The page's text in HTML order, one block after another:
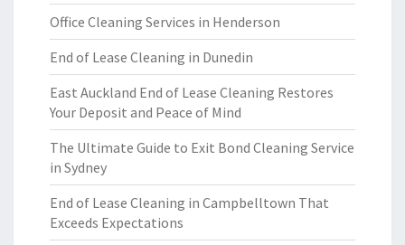
Office Cleaning Services in Henderson
End of Lease Cleaning in Dunedin
East Auckland End of Lease Cleaning Restores
Your Deposit and Peace of Mind
The Ultimate Guide to Exit Bond Cleaning Service
in Sydney
End of Lease Cleaning in Campbelltown That
Exceeds Expectations